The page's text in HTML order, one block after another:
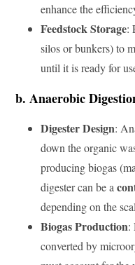
enhance the
Feedstock Storage:
silos or bunkers) to
until it is ready for
b. Anaerobic
Digester Design:
down the organic
producing biogas
digester can be a
depending on the
Biogas Production:
converted by